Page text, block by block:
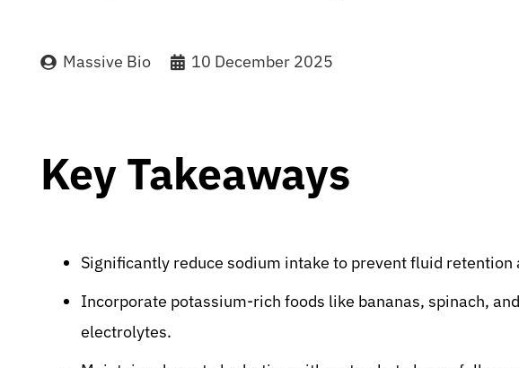
Massive Bio 10 December 2025
Key Takeaways
Significantly reduce sodium intake to prevent fluid retention
Incorporate potassium-rich foods like bananas, spinach,
electrolytes.